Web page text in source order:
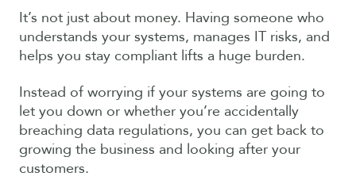
It’s not just about money. Having someone who
understands your systems, manages IT risks, and
helps you stay compliant lifts a huge burden.
Instead of worrying if your systems are going to
let you down or whether you’re accidentally
breaching data regulations, you can get back to
growing the business and looking after your
customers.